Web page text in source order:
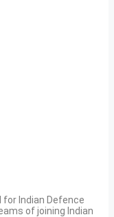
for Indian Defence
of joining Indian